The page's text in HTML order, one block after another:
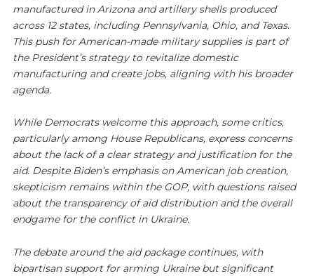
manufactured in Arizona and artillery shells produced
across 12 states, including Pennsylvania, Ohio, and Texas.
This push for American-made military supplies is part of
the President’s strategy to revitalize domestic
manufacturing and create jobs, aligning with his broader
agenda.
While Democrats welcome this approach, some critics,
particularly among House Republicans, express concerns
about the lack of a clear strategy and justification for the
aid. Despite Biden’s emphasis on American job creation,
skepticism remains within the GOP, with questions raised
about the transparency of aid distribution and the overall
endgame for the conflict in Ukraine.
The debate around the aid package continues, with
bipartisan support for arming Ukraine but significant